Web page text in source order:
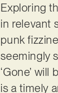
Exploring
in relevant
punk
seemingly
‘Gone’
is a timely